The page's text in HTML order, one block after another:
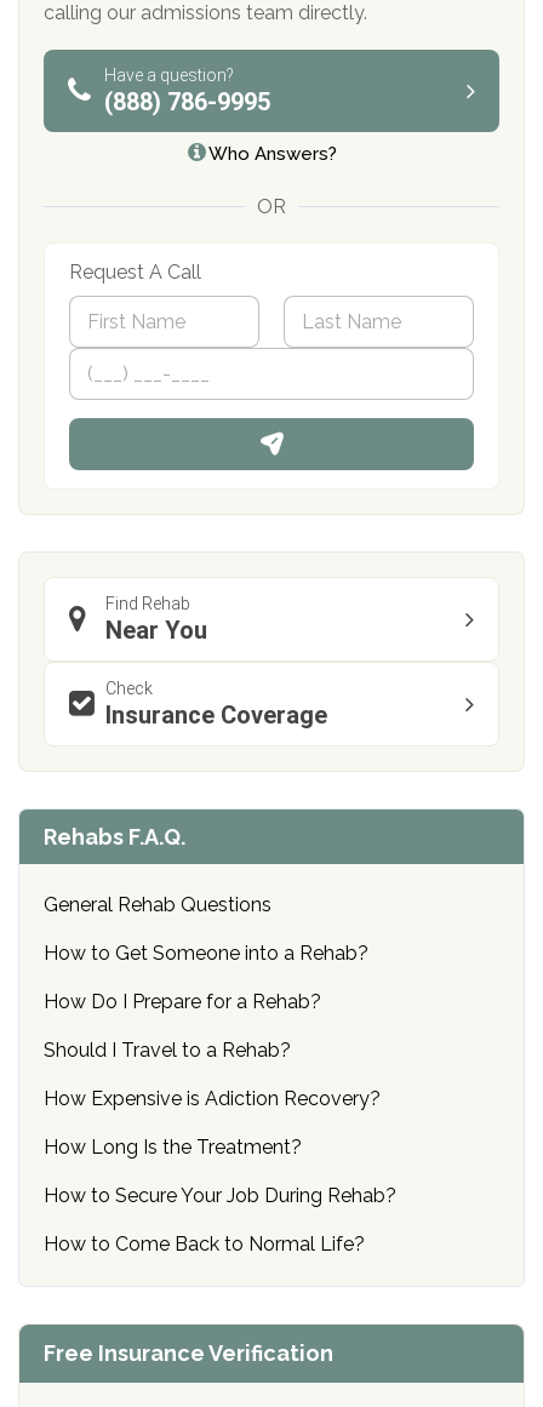
calling our admissions team directly.
Have a question?
(888) 786-9995
Who Answers?
OR
Request A Call
N
m
*
First
P
o
n
Find Rehab
Near You
Check
Insurance Coverage
Rehabs F.A.Q.
General Rehab Questions
How to Get Someone into a Rehab?
How Do I Prepare for a Rehab?
Should I Travel to a Rehab?
How Expensive is Adiction Recovery?
How Long Is the Treatment?
How to Secure Your Job During Rehab?
How to Come Back to Normal Life?
Free Insurance Verification